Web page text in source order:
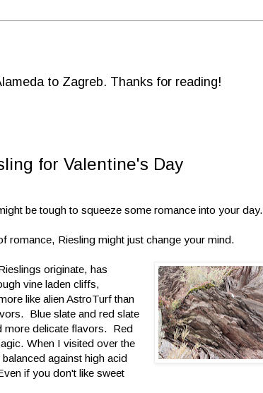
to Zagreb. Thanks for reading!
for Valentine's Day
be tough to squeeze some romance into your day.
romance, Riesling might just change your mind.
originate, has
vine laden cliffs,
like alien AstroTurf than
Blue slate and red slate
more delicate flavors. Red
When I visited over the
against high acid
if you don't like sweet